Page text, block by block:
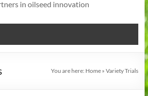
in oilseed innovation
You are here: Home »Variety Trials